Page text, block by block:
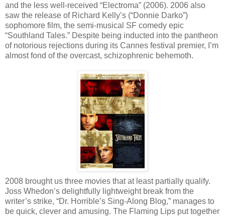
and the less well-received “Electroma” (2006). 2006 also
saw the release of Richard Kelly’s (“Donnie Darko”)
sophomore film, the semi-musical SF comedy epic
“Southland Tales.” Despite being inducted into the pantheon
of notorious rejections during its Cannes festival premier, I’m
almost fond of the overcast, schizophrenic behemoth.
2008 brought us three movies that at least partially qualify.
Joss Whedon’s delightfully lightweight break from the
writer’s strike, “Dr. Horrible’s Sing-Along Blog,” manages to
be quick, clever and amusing. The Flaming Lips put together